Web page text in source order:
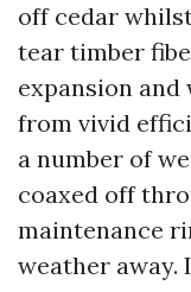
off cedar
tear timber
expansion
from vivid
a number of
coaxed off
maintenance
weather away.